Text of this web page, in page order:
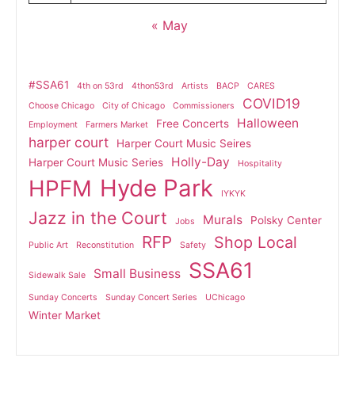
« May
#SSA61 4th on 53rd 4thon53rd Artists BACP
CARES
Choose Chicago
City of Chicago Commissioners COVID19
Employment Farmers Market Free Concerts Halloween
harper court
Harper Court Music Seires
Harper Court Music Series
Holly-Day Hospitality
HPFM Hyde Park IYKYK
Jazz in the Court Jobs Murals Polsky Center
Public Art Reconstitution RFP Safety Shop Local
Sidewalk Sale Small Business SSA61
Sunday Concerts Sunday Concert Series UChicago
Winter Market